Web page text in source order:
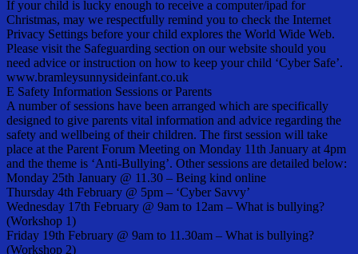
If your child is lucky enough to receive a computer/ipad for
Christmas, may we respectfully remind you to check the Internet
Privacy Settings before your child explores the World Wide Web.
Please visit the Safeguarding section on our website should you
need advice or instruction on how to keep your child ‘Cyber Safe’.
www.bramleysunnysideinfant.co.uk
E Safety Information Sessions or Parents
A number of sessions have been arranged which are specifically
designed to give parents vital information and advice regarding the
safety and wellbeing of their children. The first session will take
place at the Parent Forum Meeting on Monday 11th January at 4pm
and the theme is ‘Anti-Bullying’. Other sessions are detailed below:
Monday 25th January @ 11.30 – Being kind online
Thursday 4th February @ 5pm – ‘Cyber Savvy’
Wednesday 17th February @ 9am to 12am – What is bullying?
(Workshop 1)
Friday 19th February @ 9am to 11.30am – What is bullying?
(Workshop 2)